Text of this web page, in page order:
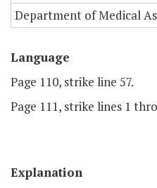
Department of Medical
Language
Page 110, strike line 57.
Page 111, strike lines 1
Explanation